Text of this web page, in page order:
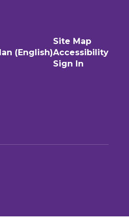
(English)
Site Map
Accessibility
Sign In